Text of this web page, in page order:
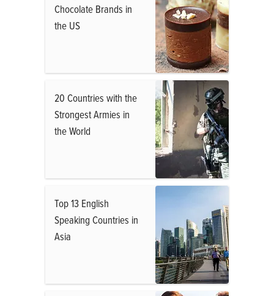
Chocolate Brands in
the US
20 Countries with the
Strongest Armies in
the World
Top 13 English
Speaking Countries in
Asia